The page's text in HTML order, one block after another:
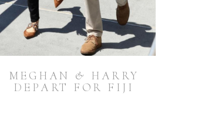
MEGHAN & HARRY
DEPART FOR FIJI